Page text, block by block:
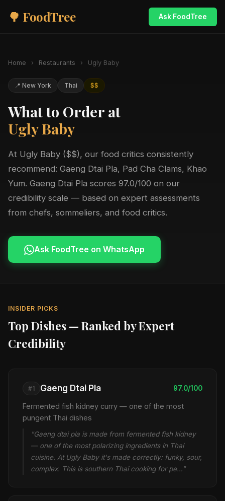
🌳 FoodTree Ask FoodTree
Home › Restaurants › Ugly Baby
📍 New York Thai $$
What to Order at
Ugly Baby
At Ugly Baby ($$), our food critics consistently
recommend: Gaeng Dtai Pla, Pad Cha Clams, Khao
Yum. Gaeng Dtai Pla scores 97.0/100 on our
credibility scale — based on expert assessments
from chefs, sommeliers, and food critics.
Ask FoodTree on WhatsApp
INSIDER PICKS
Top Dishes — Ranked by Expert
Credibility
#1 Gaeng Dtai Pla 97.0/100
Fermented fish kidney curry — one of the most
pungent Thai dishes
"Gaeng dtai pla is made from fermented fish kidney
— one of the most polarizing ingredients in Thai
cuisine. At Ugly Baby it's made correctly: funky, sour,
complex. This is southern Thai cooking for pe…"